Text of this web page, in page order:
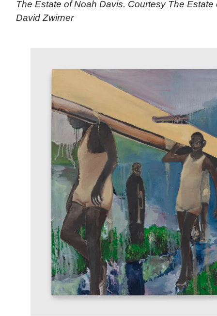
The Estate of Noah Davis. Courtesy The
David Zwirner